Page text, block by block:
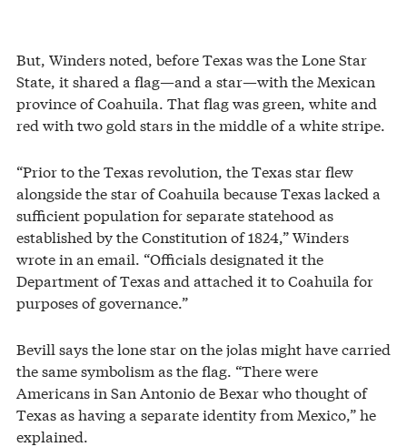
But, Winders noted, before Texas was the Lone Star
State, it shared a flag—and a star—with the Mexican
province of Coahuila. That flag was green, white and
red with two gold stars in the middle of a white stripe.
“Prior to the Texas revolution, the Texas star flew
alongside the star of Coahuila because Texas lacked a
sufficient population for separate statehood as
established by the Constitution of 1824,” Winders
wrote in an email. “Officials designated it the
Department of Texas and attached it to Coahuila for
purposes of governance.”
Bevill says the lone star on the jolas might have carried
the same symbolism as the flag. “There were
Americans in San Antonio de Bexar who thought of
Texas as having a separate identity from Mexico,” he
explained.